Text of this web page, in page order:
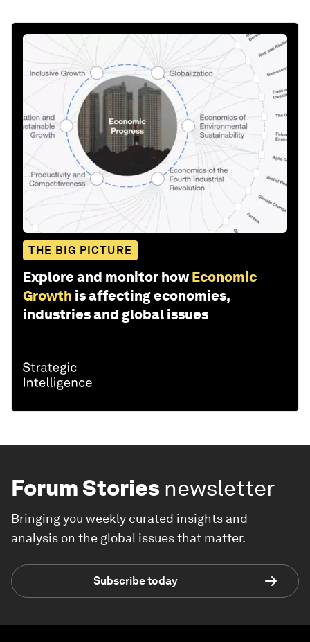
THE BIG PICTURE
Explore and monitor how Economic
Growth is affecting economies,
industries and global issues
Forum Stories newsletter
Bringing you weekly curated insights and
analysis on the global issues that matter.
Subscribe today